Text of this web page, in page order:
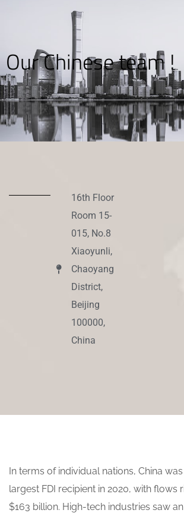
Our Chinese team !
16th Floor
Room 15-
015, No.8
Xiaoyunli,
Chaoyang
District,
Beijing
100000,
China
In terms of individual nations, China was
largest FDI recipient in 2020, with flows
$163 billion. High-tech industries saw an